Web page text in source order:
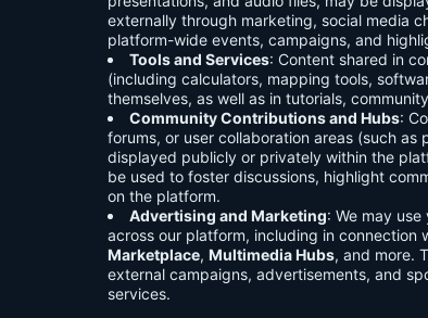
externally through marketing, social media
platform-wide events, campaigns, and
Tools and Services: Content shared in
(including calculators, mapping tools,
themselves, as well as in tutorials,
Community Contributions and Hubs:
forums, or user collaboration areas (such
displayed publicly or privately within the
be used to foster discussions, highlight
on the platform.
Advertising and Marketing: We may
across our platform, including in connection
Marketplace, Multimedia Hubs, and more.
external campaigns, advertisements, and
services.